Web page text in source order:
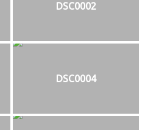
DSC0002
DSC0004